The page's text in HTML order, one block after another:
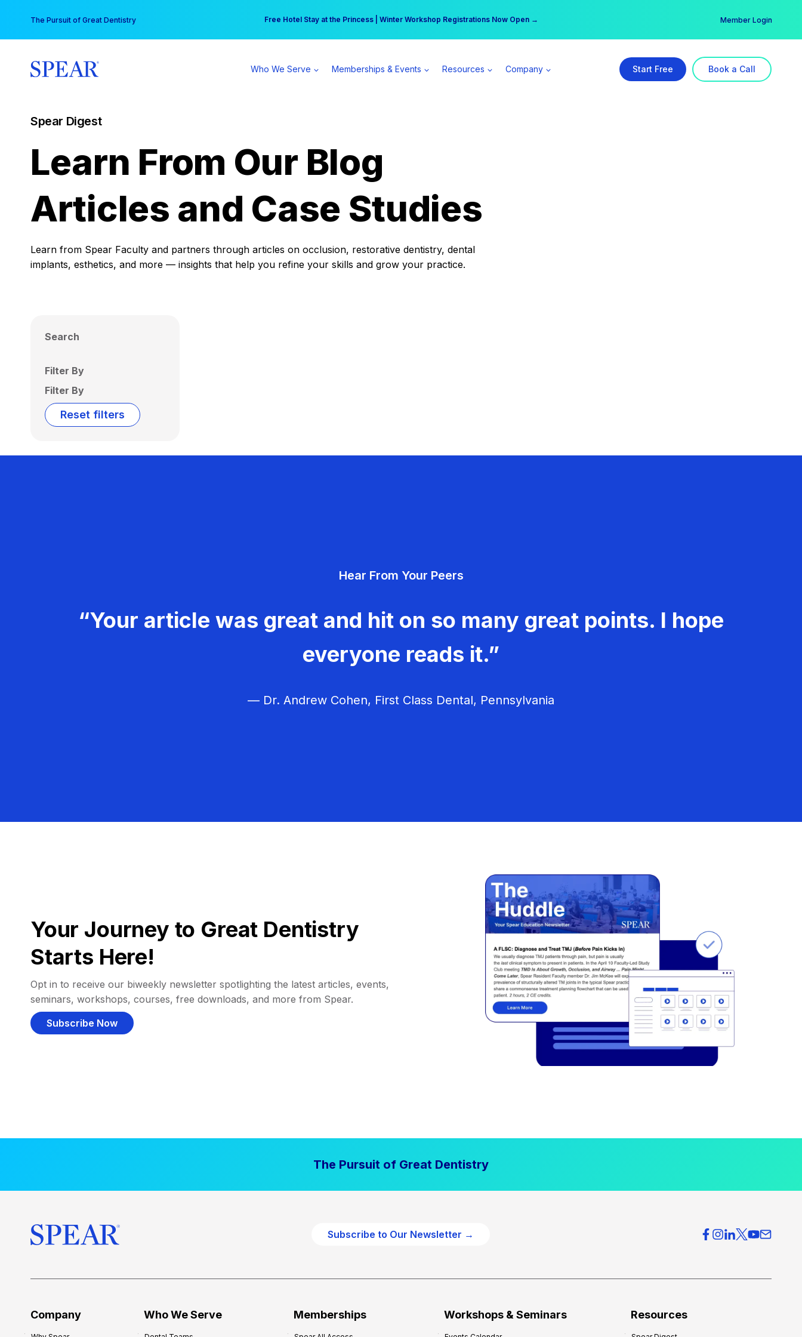
content
The Pursuit of Great Dentistry Free Hotel Stay at the Princess | Winter Workshop Registrations Now Open →
Your practice can earn $555 more per day | Become a Spear All Access Member → Member Login
Who We Serve Memberships & Events Resources Company Start Free Book a Call
Spear Digest
Learn From Our Blog
Articles and Case Studies
Learn from Spear Faculty and partners through articles on occlusion, restorative dentistry, dental
implants, esthetics, and more — insights that help you refine your skills and grow your practice.
Search
Filter By
Filter By
Reset filters
Hear From Your Peers
“Your article was great and hit on so many great points. I hope
everyone reads it.”
— Dr. Andrew Cohen, First Class Dental, Pennsylvania
Your Journey to Great Dentistry
Starts Here!
Opt in to receive our biweekly newsletter spotlighting the latest articles, events,
seminars, workshops, courses, free downloads, and more from Spear.
Subscribe Now
The Pursuit of Great Dentistry
Subscribe to Our Newsletter →
Company Who We Serve Memberships Workshops & Seminars Resources